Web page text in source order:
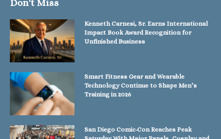
Don't Miss
Kenneth Carnesi, Sr. Earns International
Impact Book Award Recognition for
Unfinished Business
Smart Fitness Gear and Wearable
Technology Continue to Shape Men’s
Training in 2026
San Diego Comic-Con Reaches Peak